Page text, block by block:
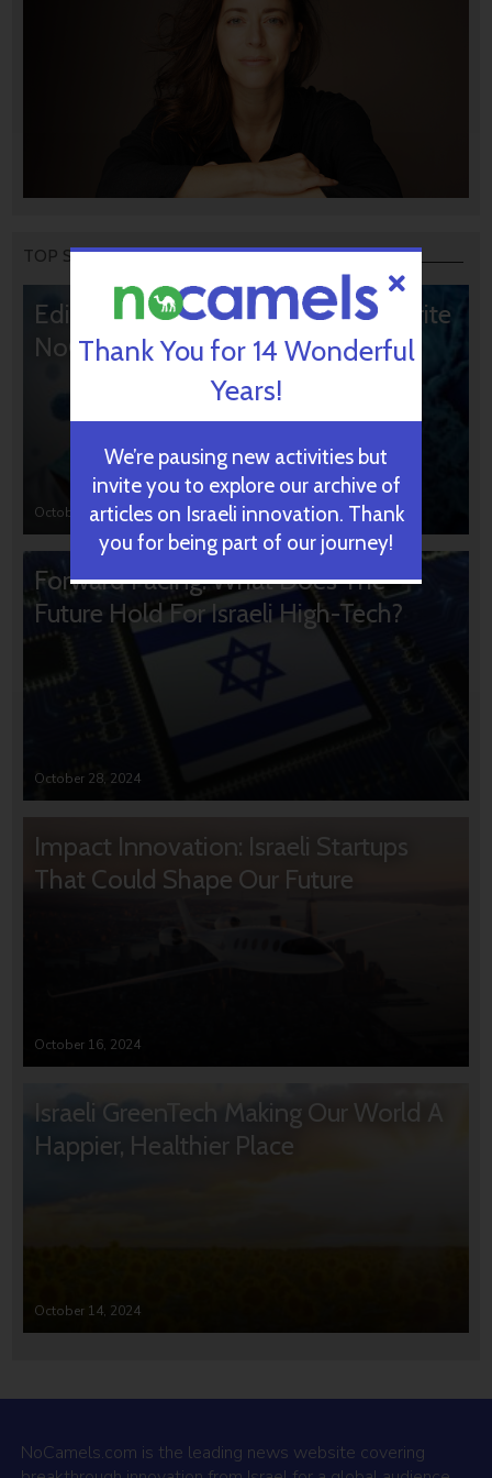
TOP STORIES
Editors’ & Readers’ Choice: 10 Favorite
NoCamels Articles
October 31, 2024
Forward Facing: What Does The
Future Hold For Israeli High-Tech?
October 28, 2024
Impact Innovation: Israeli Startups
That Could Shape Our Future
October 16, 2024
Israeli GreenTech Making Our World A
Happier, Healthier Place
October 14, 2024
NoCamels.com is the leading news website covering
Thank You for 14 Wonderful
Years!
We’re pausing new activities but
invite you to explore our archive of
articles on Israeli innovation. Thank
you for being part of our journey!